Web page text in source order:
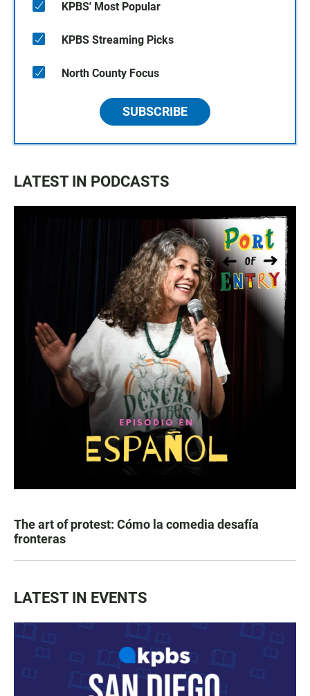
KPBS' Most Popular
KPBS Streaming Picks
North County Focus
SUBSCRIBE
LATEST IN PODCASTS
The art of protest: Cómo la comedia desafía
fronteras
LATEST IN EVENTS